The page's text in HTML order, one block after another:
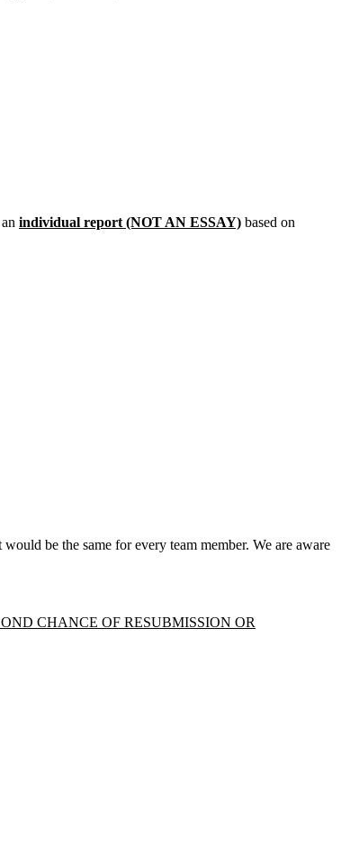
individual report (NOT AN ESSAY) based on
be the same for every team member. We are aware
CHANCE OF RESUBMISSION OR